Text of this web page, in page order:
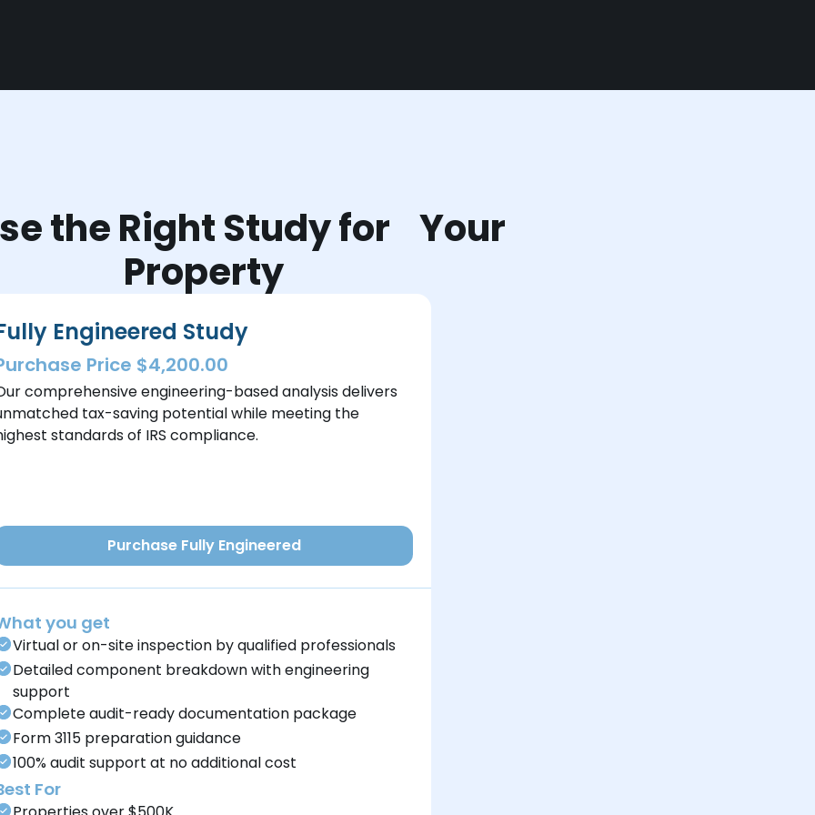
the Right Study for Your
Property
Engineered Study
Price $4,200.00
comprehensive engineering-based analysis delivers
tax-saving potential while meeting the
standards of IRS compliance.
Purchase Fully Engineered
you get
Virtual or on-site inspection by qualified professionals
Detailed component breakdown with engineering
support
Complete audit-ready documentation package
Form 3115 preparation guidance
100% audit support at no additional cost
For